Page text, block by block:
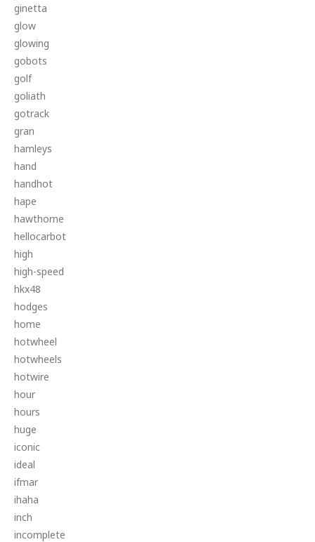
ginetta
glow
glowing
gobots
golf
goliath
gotrack
gran
hamleys
hand
handhot
hape
hawthorne
hellocarbot
high
high-speed
hkx48
hodges
home
hotwheel
hotwheels
hotwire
hour
hours
huge
iconic
ideal
ifmar
ihaha
inch
incomplete